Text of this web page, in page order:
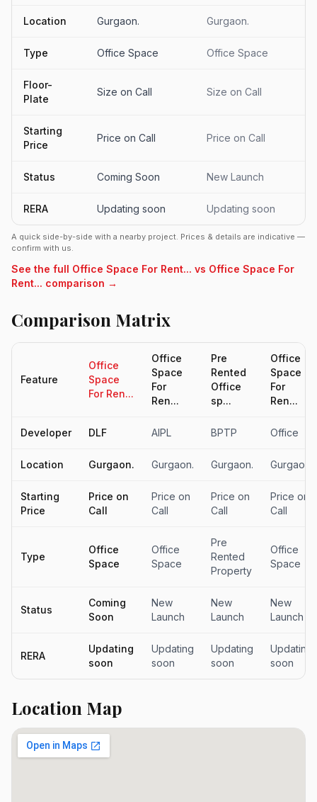
Location Gurgaon. Gurgaon.
Type Office Space Office Space
Floor-
Plate
Size on Call Size on Call
Starting
Price
Price on Call Price on Call
Status Coming Soon New Launch
RERA Updating soon Updating soon
A quick side-by-side with a nearby project. Prices & details are indicative —
confirm with us.
See the full Office Space For Rent... vs Office Space For
Rent... comparison →
Comparison Matrix
Feature
Office
Space
For Ren...
Office
Space
For
Ren...
Pre
Rented
Office
sp...
Office
Space
For
Ren...
Developer DLF AIPL BPTP Office
Location Gurgaon. Gurgaon. Gurgaon. Gurgaon.
Starting
Price
Price on
Call
Price on
Call
Price on
Call
Price on
Call
Type
Office
Space
Office
Space
Pre
Rented
Property
Office
Space
Status
Coming
Soon
New
Launch
New
Launch
New
Launch
RERA
Updating
soon
Updating
soon
Updating
soon
Updating
soon
Location Map